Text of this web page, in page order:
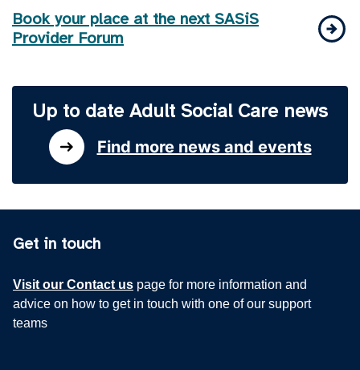
Book your place at the next SASiS
Provider Forum
Up to date Adult Social Care news
Find more news and events
Get in touch
Visit our Contact us page for more information and
advice on how to get in touch with one of our support
teams